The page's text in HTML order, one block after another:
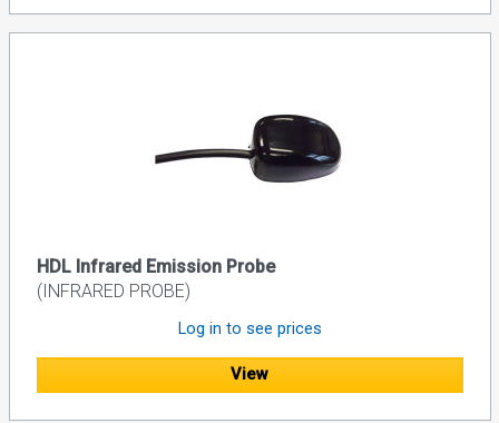
HDL Infrared Emission Probe
(INFRARED PROBE)
Log in to see prices
View